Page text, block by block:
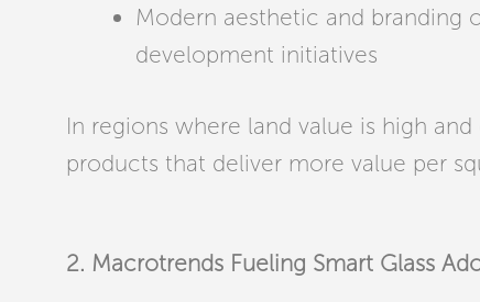
Modern aesthetic and branding
development initiatives
In regions where land value is high
products that deliver more value per
2. Macrotrends Fueling Smart Glass